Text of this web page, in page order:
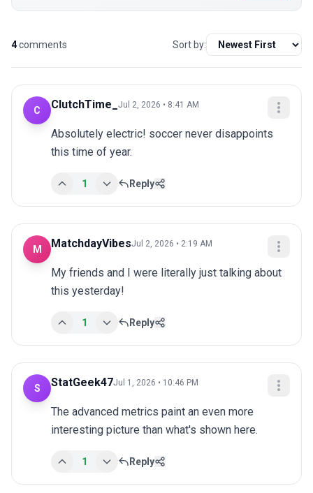
4comments Sort by:
C ClutchTime_ Jul 2, 2026 • 8:41 AM
Absolutely electric! soccer never disappoints
this time of year.
1 Reply
M MatchdayVibesJul 2, 2026 • 2:19 AM
My friends and I were literally just talking about
this yesterday!
1 Reply
S StatGeek47Jul 1, 2026 • 10:46 PM
The advanced metrics paint an even more
interesting picture than what's shown here.
1 Reply